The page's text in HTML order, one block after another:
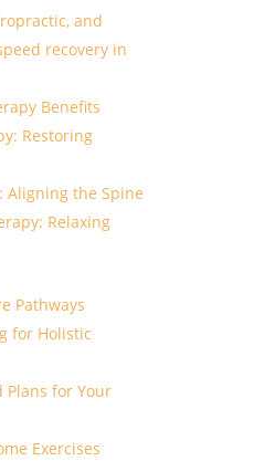
and
recovery in
Benefits
Restoring
Aligning the Spine
Relaxing
Pathways
for Holistic
Plans for Your
Exercises